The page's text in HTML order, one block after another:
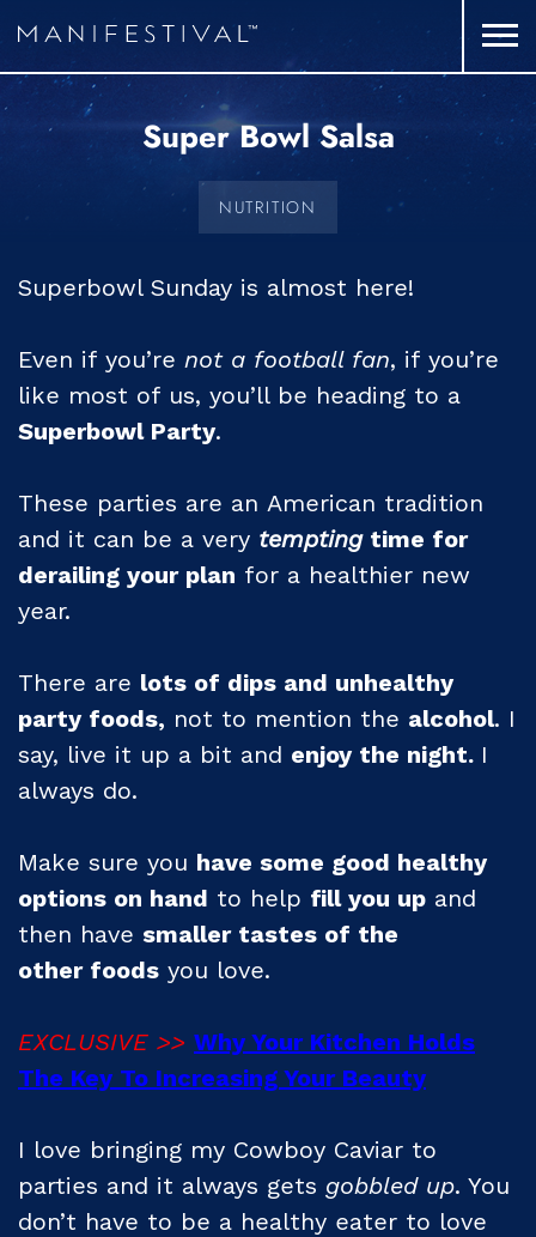
Super Bowl Salsa
NUTRITION
Superbowl Sunday is almost here!
Even if you’re not a football fan, if you’re
like most of us, you’ll be heading to a
Superbowl Party.
These parties are an American tradition
and it can be a very temptingtime for
derailing your plan for a healthier new
year.
There are lots of dips and unhealthy
party foods, not to mention the alcohol. I
say, live it up a bit and enjoy the night. I
always do.
Make sure you have some good healthy
options on hand to help fill you up and
then have smaller tastes of the
other foods you love.
EXCLUSIVE >> Why Your Kitchen Holds
The Key To Increasing Your Beauty
I love bringing my Cowboy Caviar to
parties and it always gets gobbled up. You
don’t have to be a healthy eater to love